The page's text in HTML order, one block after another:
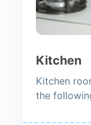
Kitchen
Kitchen
the